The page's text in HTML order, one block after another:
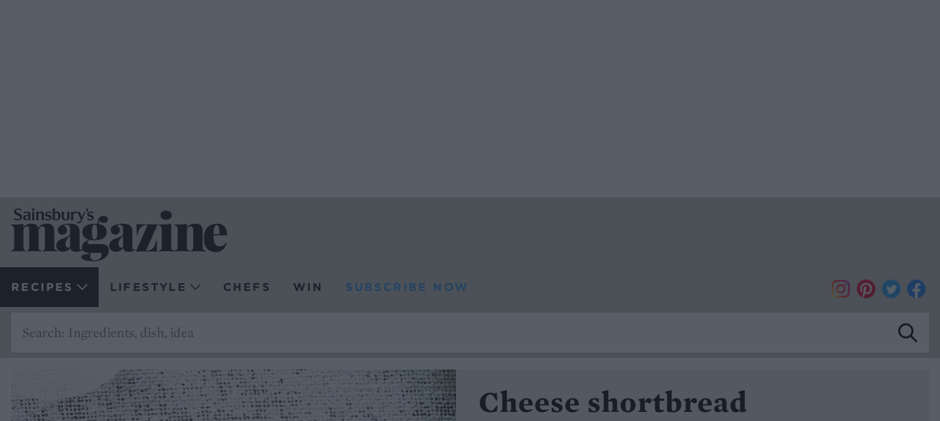
RECIPES LIFESTYLE CHEFS WIN SUBSCRIBE NOW
Cheese shortbread